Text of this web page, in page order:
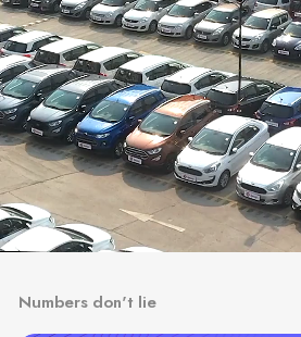
Numbers don't lie